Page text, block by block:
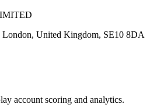
London, United Kingdom, SE10 8DA
account scoring and analytics.